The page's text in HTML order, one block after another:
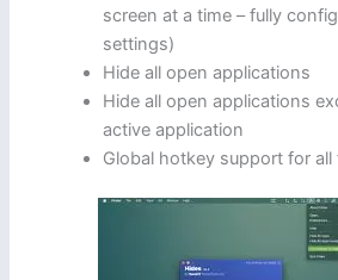
screen at a time – fully
settings)
Hide all open applications
Hide all open applications
active application
Global hotkey support for